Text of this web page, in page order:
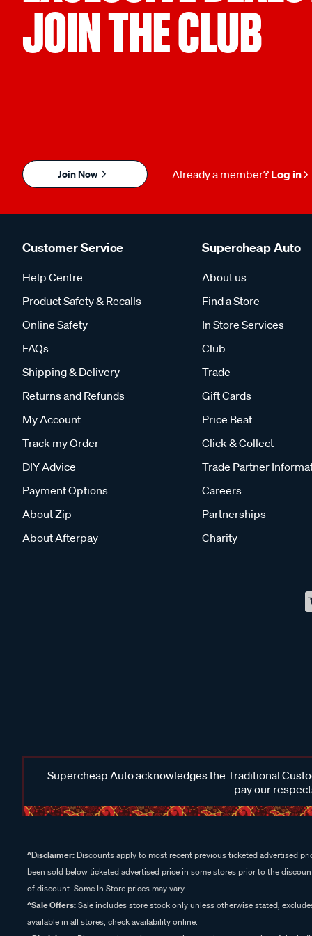
JOIN THE CLUB
Join Now Already a member? Log in
Customer Service
Help Centre
Product Safety & Recalls
Online Safety
FAQs
Shipping & Delivery
Returns and Refunds
My Account
Track my Order
DIY Advice
Payment Options
About Zip
About Afterpay
Supercheap Auto
About us
Find a Store
In Store Services
Club
Trade
Gift Cards
Price Beat
Click & Collect
Trade Partner
Careers
Partnerships
Charity
Supercheap Auto acknowledges the Traditional
pay our
^Disclaimer: Discounts apply to most recent previous ticketed advertised
been sold below ticketed advertised price in some stores prior to the
of discount. Some In Store prices may vary.
^Sale Offers:Sale includes store stock only unless otherwise stated,
available in all stores, check availability online.